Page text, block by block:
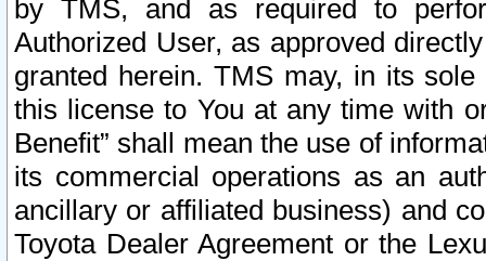
by TMS, and as required to
Authorized User, as approved
granted herein. TMS may, in its
this license to You at any time with
Benefit” shall mean the use of
its commercial operations as an
ancillary or affiliated business) and
Toyota Dealer Agreement or the